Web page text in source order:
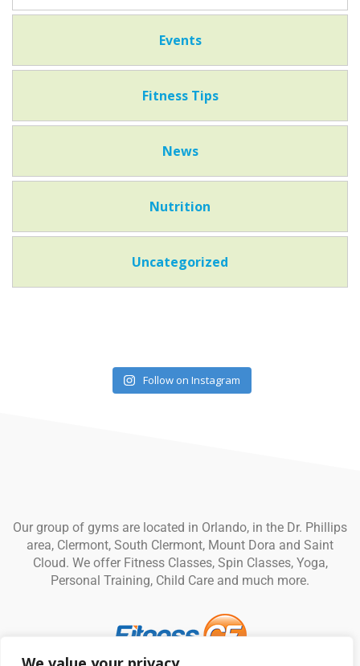
Events
Fitness Tips
News
Nutrition
Uncategorized
Follow on Instagram
Our group of gyms are located in Orlando, in the Dr. Phillips
area, Clermont, South Clermont, Mount Dora and Saint
Cloud. We offer Fitness Classes, Spin Classes, Yoga,
Personal Training, Child Care and much more.